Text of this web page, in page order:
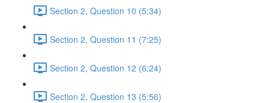
Section 2, Question 10 (5:34)
Section 2, Question 11 (7:25)
Section 2, Question 12 (6:24)
Section 2, Question 13 (5:56)